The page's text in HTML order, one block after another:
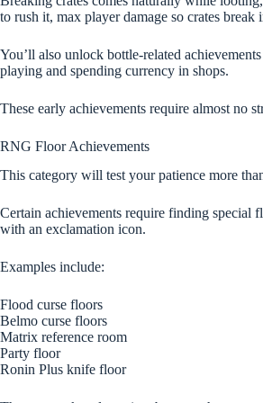
to rush it, max player damage so crates break
You’ll also unlock bottle-related
playing and spending currency in shops.
These early achievements require almost no
RNG Floor Achievements
This category will test your patience more
Certain achievements require finding special
with an exclamation icon.
Examples include:
Flood curse floors
Belmo curse floors
Matrix reference room
Party floor
Ronin Plus knife floor